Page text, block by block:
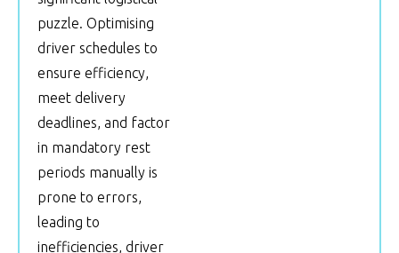
puzzle. Optimising
driver schedules to
ensure efficiency,
meet delivery
deadlines, and factor
in mandatory rest
periods manually is
prone to errors,
leading to
inefficiencies, driver